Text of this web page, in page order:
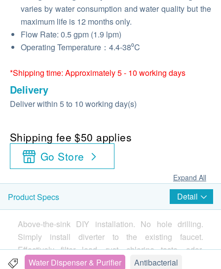
varies by water consumption and water quality but the
maximum life is 12 months only.
Flow Rate: 0.5 gpm (1.9 lpm)
Operating Temperature：4.4-38⁰C
*Shipping time: Approximately 5 - 10 working days
Delivery
Deliver within 5 to 10 working day(s)
Shipping fee $50 applies
Go Store
Expand All
Product Specs Detail
Above-the-sink DIY installation. No hole drilling.
Simply install diverter to the existing faucet.
Effectively filter lead, rust, chlorine taste, odor,
sediment and cysts in water.
Water Dispenser & Purifier
Antibacterial